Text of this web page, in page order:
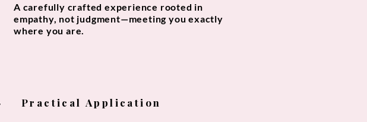
A carefully crafted experience rooted in
empathy, not judgment—meeting you exactly
where you are.
Practical Application